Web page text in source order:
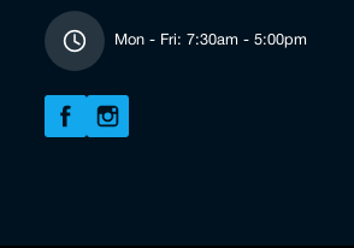
Mon - Fri: 7:30am - 5:00pm